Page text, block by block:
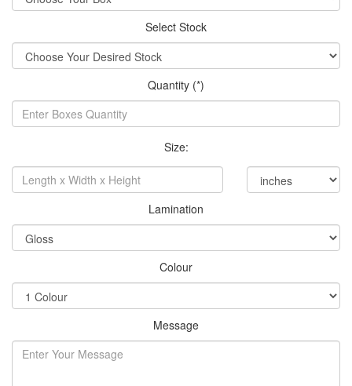
Select Stock
Quantity (*)
Size:
Lamination
Colour
Message